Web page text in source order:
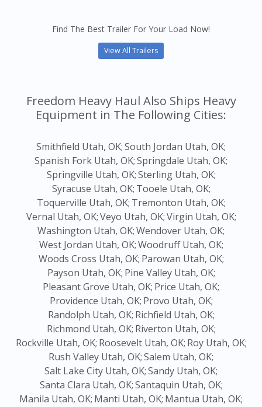
Find The Best Trailer For Your Load Now!
View All Trailers
Freedom Heavy Haul Also Ships Heavy
Equipment in The Following Cities:
Smithfield Utah, OK;South Jordan Utah, OK;
Spanish Fork Utah, OK;Springdale Utah, OK;
Springville Utah, OK;Sterling Utah, OK;
Syracuse Utah, OK; Tooele Utah, OK;
Toquerville Utah, OK; Tremonton Utah, OK;
Vernal Utah, OK;Veyo Utah, OK;Virgin Utah, OK;
Washington Utah, OK;Wendover Utah, OK;
West Jordan Utah, OK;Woodruff Utah, OK;
Woods Cross Utah, OK; Parowan Utah, OK;
Payson Utah, OK; Pine Valley Utah, OK;
Pleasant Grove Utah, OK; Price Utah, OK;
Providence Utah, OK; Provo Utah, OK;
Randolph Utah, OK; Richfield Utah, OK;
Richmond Utah, OK; Riverton Utah, OK;
Rockville Utah, OK; Roosevelt Utah, OK; Roy Utah, OK;
Rush Valley Utah, OK;Salem Utah, OK;
Salt Lake City Utah, OK;Sandy Utah, OK;
Santa Clara Utah, OK;Santaquin Utah, OK;
Manila Utah, OK; Manti Utah, OK; Mantua Utah, OK;